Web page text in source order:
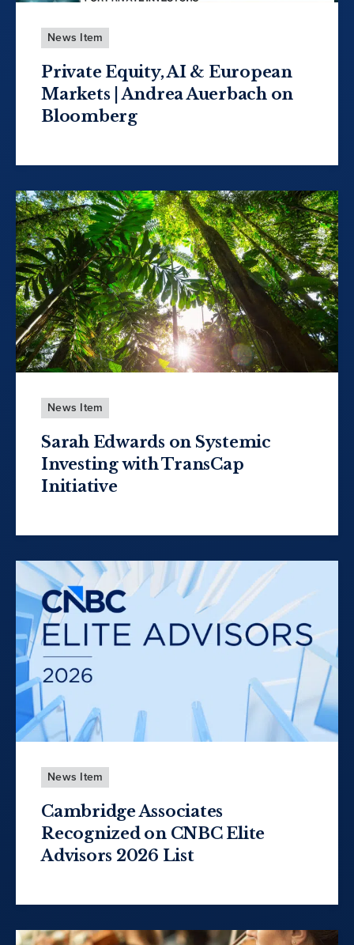
News Item
Private Equity, AI & European
Markets | Andrea Auerbach on
Bloomberg
News Item
Sarah Edwards on Systemic
Investing with TransCap
Initiative
News Item
Cambridge Associates
Recognized on CNBC Elite
Advisors 2026 List